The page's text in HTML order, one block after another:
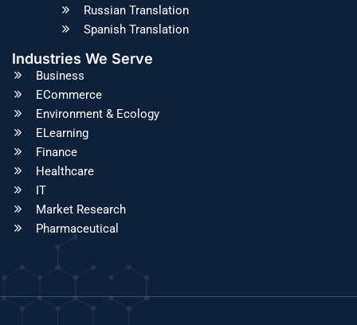
Russian Translation
Spanish Translation
Industries We Serve
Business
ECommerce
Environment & Ecology
ELearning
Finance
Healthcare
IT
Market Research
Pharmaceutical